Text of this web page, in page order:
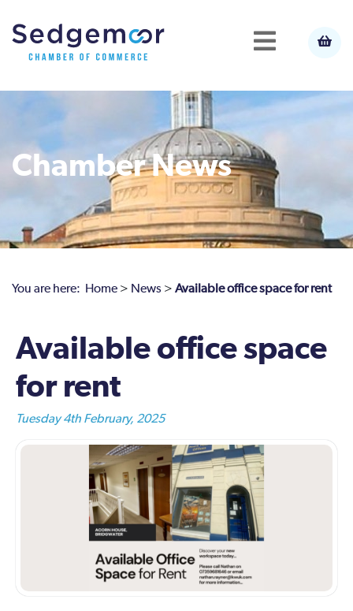
Chamber News
You are here: Home > News > Available office space for rent
Available office space
for rent
Tuesday 4th February, 2025